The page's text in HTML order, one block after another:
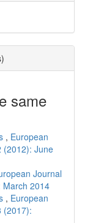
same
, European
(2012): June
Journal
March 2014
, European
(2017):